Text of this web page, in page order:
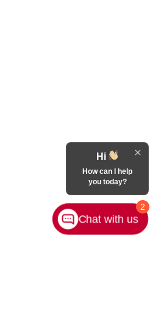
2
Hi
How can I help
you today?
Chat with us